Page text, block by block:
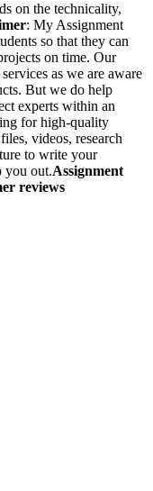
on the technicality,
: My Assignment
so that they can
on time. Our
as we are aware
But we do help
experts within an
for high-quality
videos, research
to write your
you out.Assignment
reviews